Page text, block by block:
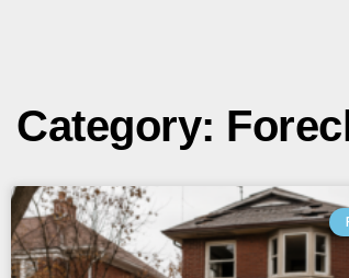
Category: